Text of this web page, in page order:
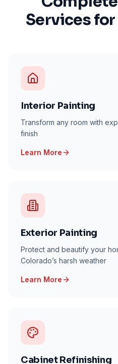
Services for
Interior Painting
Transform any room with
finish
Learn More
Exterior Painting
Protect and beautify your
Colorado’s harsh weather
Learn More
Cabinet Refinishing